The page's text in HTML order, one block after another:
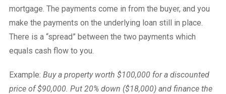
mortgage. The payments come in from the buyer, and you
make the payments on the underlying loan still in place.
There is a “spread” between the two payments which
equals cash flow to you.
Example: Buy a property worth $100,000 for a discounted
price of $90,000. Put 20% down ($18,000) and finance the